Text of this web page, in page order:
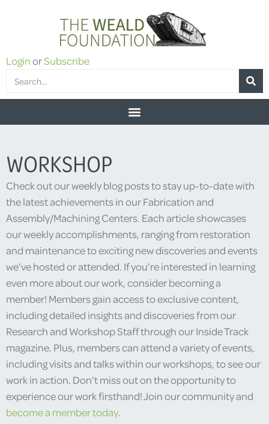
LoginorSubscribe
WORKSHOP
Check out our weekly blog posts to stay up-to-date with
the latest achievements in our Fabrication and
Assembly/Machining Centers. Each article showcases
our weekly accomplishments, ranging from restoration
and maintenance to exciting new discoveries and events
we’ve hosted or attended. If you’re interested in learning
even more about our work, consider becoming a
member! Members gain access to exclusive content,
including detailed insights and discoveries from our
Research and Workshop Staff through our Inside Track
magazine. Plus, members can attend a variety of events,
including visits and talks within our workshops, to see our
work in action. Don’t miss out on the opportunity to
experience our work firsthand! Join our community and
become a member today.